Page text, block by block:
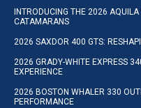
INTRODUCING THE 2026
CATAMARANS
2026 SAXDOR 400 GTS:
2026 GRADY-WHITE EXPRESS
EXPERIENCE
2026 BOSTON WHALER 330
PERFORMANCE